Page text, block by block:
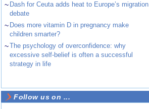
~ Dash for Ceuta adds heat to Europe’s migration
debate
~ Does more vitamin D in pregnancy make
children smarter?
~The psychology of overconfidence: why
excessive self-belief is often a successful
strategy in life
Follow us on ...